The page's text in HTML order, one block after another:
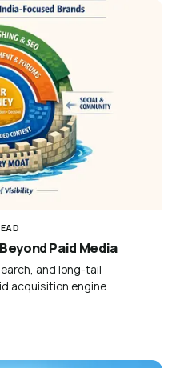
Paid Media
and long-tail
acquisition engine.